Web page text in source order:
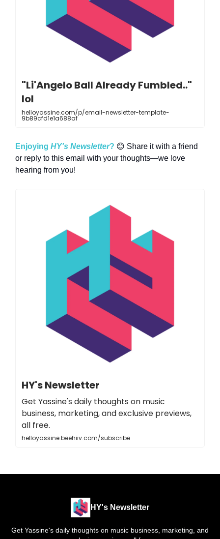
"Li'Angelo Ball Already Fumbled.."
lol
helloyassine.com/p/email-newsletter-template-
9b89cfd1e1a688af
Enjoying HY's Newsletter? 😊 Share it with a friend
or reply to this email with your thoughts—we love
hearing from you!
HY's Newsletter
Get Yassine's daily thoughts on music
business, marketing, and exclusive previews,
all free.
helloyassine.beehiiv.com/subscribe
HY's Newsletter
Get Yassine's daily thoughts on music business, marketing, and